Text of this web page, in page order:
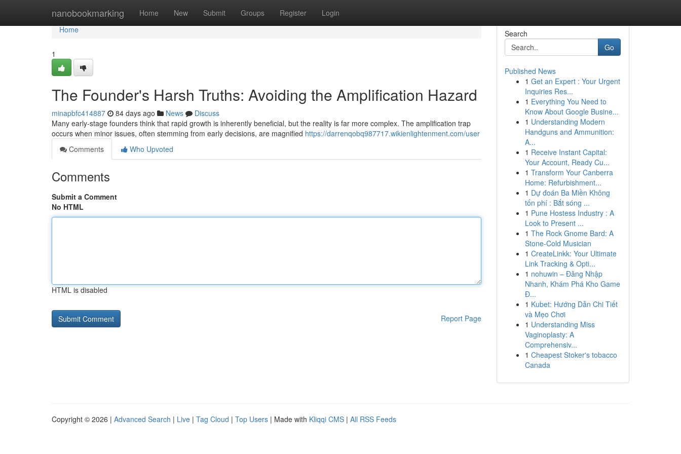
nanobookmarking Home New Submit Groups Register Login
Home
Home
1
The Founder's Harsh Truths: Avoiding the Amplification Hazard
minapbfc414887 84 days ago News
Discuss
Many early-stage founders think that rapid growth is inherently beneficial, but the reality is far more complex. The amplification trap
occurs when minor issues, often stemming from early decisions, are magnified https://darrenqobq987717.wikienlightenment.com/user
Comments
Who Upvoted
Comments
Submit a Comment
No HTML
HTML is disabled
Report Page
Search
Go
Published News
1 Get an Expert : Your Urgent
Inquiries Res...
1 Everything You Need to
Know About Google Busine...
1 Understanding Modern
Handguns and Ammunition:
A...
1 Receive Instant Capital:
Your Account, Ready Cu...
1 Transform Your Canberra
Home: Refurbishment...
1 Dự đoán Ba Miền Không
tốn phí : Bắt sóng ...
1 Pune Hostess Industry : A
Look to Present ...
1 The Rock Gnome Bard: A
Stone-Cold Musician
1 CreateLinkk: Your Ultimate
Link Tracking & Opti...
1 nohuwin – Đăng Nhập
Nhanh, Khám Phá Kho Game
Đ...
1 Kubet: Hướng Dẫn Chi Tiết
và Mẹo Chơi
1 Understanding Miss
Vaginoplasty: A
Comprehensiv...
1 Cheapest Stoker's tobacco
Canada
Copyright © 2026 | Advanced Search | Live | Tag Cloud | Top Users | Made with Kliqqi CMS | All RSS Feeds